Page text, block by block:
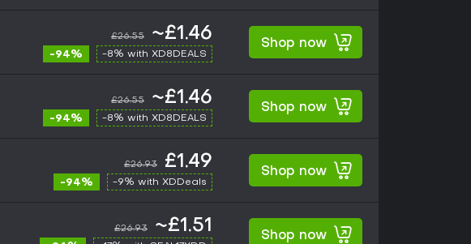
£26.55 ~£1.46
-94% -8% with XD8DEALS
Shop now
£26.55 ~£1.46
-94% -8% with XD8DEALS
Shop now
£26.93 £1.49
-94% -9% with XDDeals
Shop now
£26.93 ~£1.51
Shop now